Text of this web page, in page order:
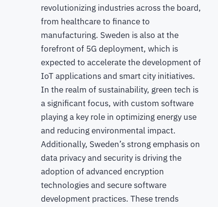
revolutionizing industries across the board,
from healthcare to finance to
manufacturing. Sweden is also at the
forefront of 5G deployment, which is
expected to accelerate the development of
IoT applications and smart city initiatives.
In the realm of sustainability, green tech is
a significant focus, with custom software
playing a key role in optimizing energy use
and reducing environmental impact.
Additionally, Sweden’s strong emphasis on
data privacy and security is driving the
adoption of advanced encryption
technologies and secure software
development practices. These trends